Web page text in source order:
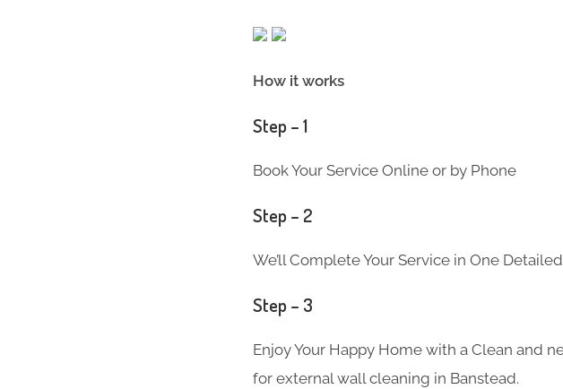
How it works
Step – 1
Book Your Service Online or by Phone
Step – 2
We’ll Complete Your Service in One
Step – 3
Enjoy Your Happy Home with a Clean and
for external wall cleaning in Banstead.